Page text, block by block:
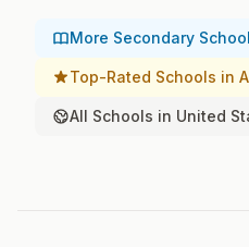
More Secondary
Top-Rated Schools in
All Schools in United